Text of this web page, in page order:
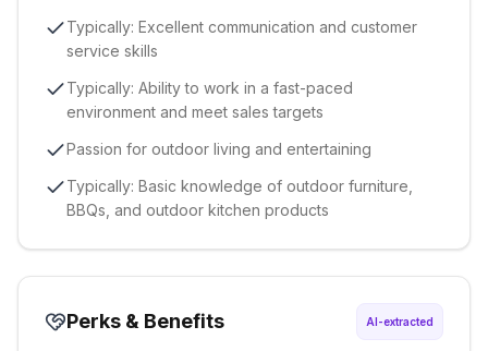
Typically: Excellent communication and customer
service skills
Typically: Ability to work in a fast-paced
environment and meet sales targets
Passion for outdoor living and entertaining
Typically: Basic knowledge of outdoor furniture,
BBQs, and outdoor kitchen products
Perks & Benefits AI-extracted